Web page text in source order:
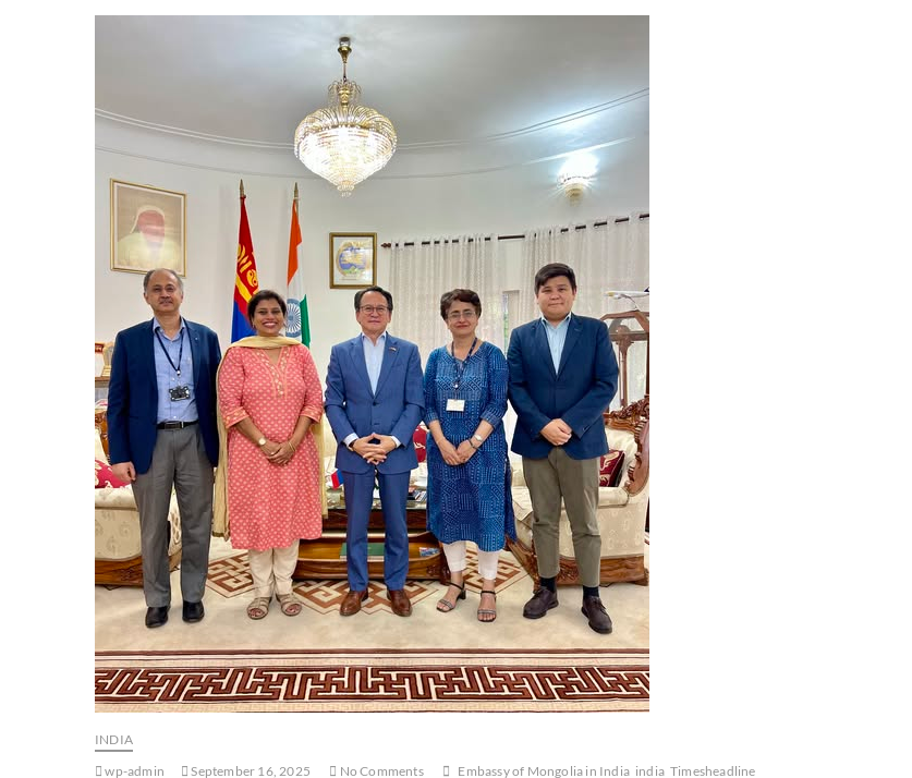
INDIA
wp-admin
September 16, 2025 No Comments Embassy of Mongolia in India india Timesheadline